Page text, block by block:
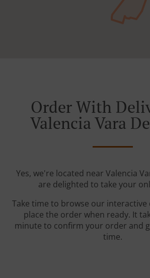
Order With
Valencia Vara
Yes, we're located near Valencia
are delighted to take your
Take time to browse our interactive
place the order when ready. It
minute to confirm your order and
time.